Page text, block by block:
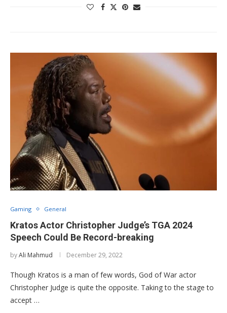
Gaming General
Kratos Actor Christopher Judge’s TGA 2024
Speech Could Be Record-breaking
byAli Mahmud December 29, 2022
Though Kratos is a man of few words, God of War actor
Christopher Judge is quite the opposite. Taking to the stage to
accept …